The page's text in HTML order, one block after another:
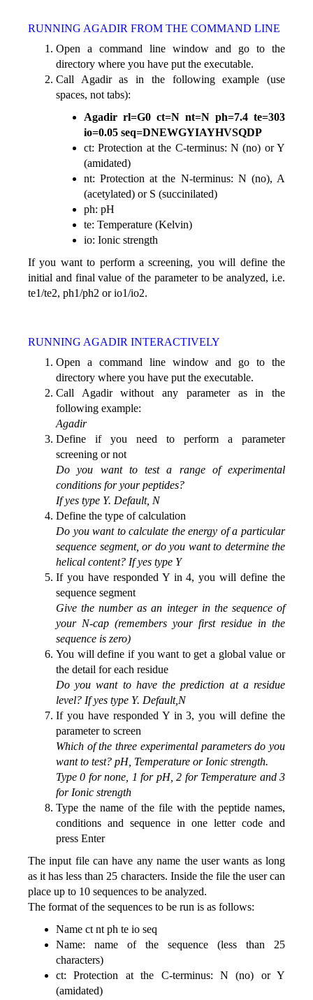
RUNNING AGADIR FROM THE COMMAND LINE
Open a command line window and go to the
directory where you have put the executable.
Call Agadir as in the following example (use
spaces, not tabs):
Agadir rl=G0 ct=N nt=N ph=7.4 te=303
io=0.05 seq=DNEWGYIAYHVSQDP
ct: Protection at the C-terminus: N (no) or Y
(amidated)
nt: Protection at the N-terminus: N (no), A
(acetylated) or S (succinilated)
ph: pH
te: Temperature (Kelvin)
io: Ionic strength
If you want to perform a screening, you will define the
initial and final value of the parameter to be analyzed, i.e.
te1/te2, ph1/ph2 or io1/io2.
RUNNING AGADIR INTERACTIVELY
Open a command line window and go to the
directory where you have put the executable.
Call Agadir without any parameter as in the
following example:
Agadir
Define if you need to perform a parameter
screening or not
Do you want to test a range of experimental
conditions for your peptides?
If yes type Y. Default, N
Define the type of calculation
Do you want to calculate the energy of a particular
sequence segment, or do you want to determine the
helical content? If yes type Y
If you have responded Y in 4, you will define the
sequence segment
Give the number as an integer in the sequence of
your N-cap (remembers your first residue in the
sequence is zero)
You will define if you want to get a global value or
the detail for each residue
Do you want to have the prediction at a residue
level? If yes type Y. Default,N
If you have responded Y in 3, you will define the
parameter to screen
Which of the three experimental parameters do you
want to test? pH, Temperature or Ionic strength.
Type 0 for none, 1 for pH, 2 for Temperature and 3
for Ionic strength
Type the name of the file with the peptide names,
conditions and sequence in one letter code and
press Enter
The input file can have any name the user wants as long
as it has less than 25 characters. Inside the file the user can
place up to 10 sequences to be analyzed.
The format of the sequences to be run is as follows:
Name ct nt ph te io seq
Name: name of the sequence (less than 25
characters)
ct: Protection at the C-terminus: N (no) or Y
(amidated)